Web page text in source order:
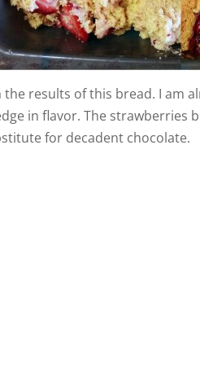
the results of this bread. I am
in flavor. The strawberries
for decadent chocolate.